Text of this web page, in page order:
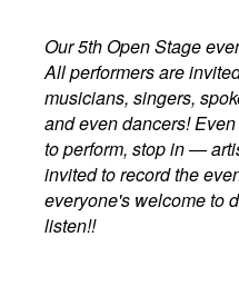
Our 5th Open Stage
All performers are
musicians, singers,
and even dancers!
to perform, stop in —
invited to record the
everyone's welcome to
listen!!